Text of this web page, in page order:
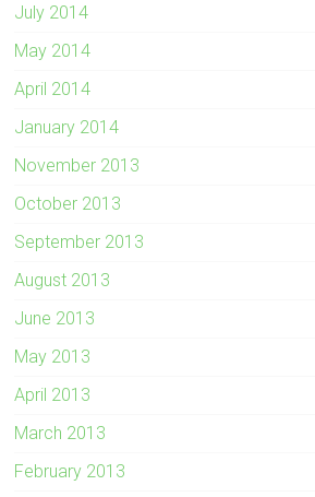
July 2014
May 2014
April 2014
January 2014
November 2013
October 2013
September 2013
August 2013
June 2013
May 2013
April 2013
March 2013
February 2013